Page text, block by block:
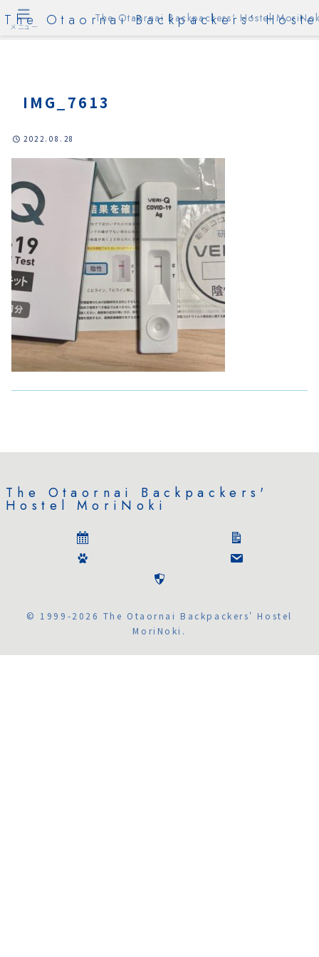
The Otaornai Backpackers'
IMG_7613
2022.08.28
The Otaornai Backpackers'
Hostel MoriNoki
© 1999-2026 The Otaornai Backpackers' Hostel
MoriNoki.
メニュー
The Otaornai Backpackers' Hostel